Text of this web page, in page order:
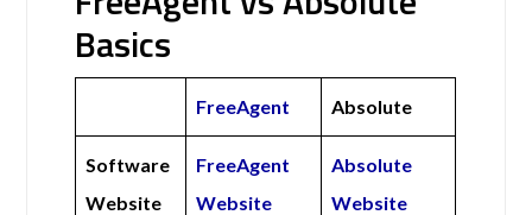
Basics
FreeAgent Absolute
Software
Website
FreeAgent
Website
Absolute
Website